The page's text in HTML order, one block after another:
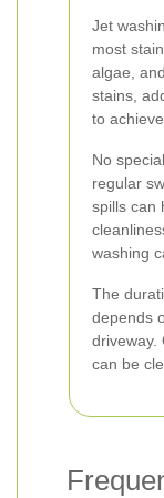
Jet
most
algae,
stains,
to
No
regular
spills can
washing
The
depends
driveway.
can be